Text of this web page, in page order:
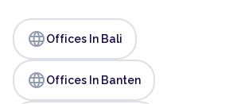
languageOffices In Bali
languageOffices In Banten